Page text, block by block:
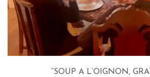
“SOUP A L’OIGNON,